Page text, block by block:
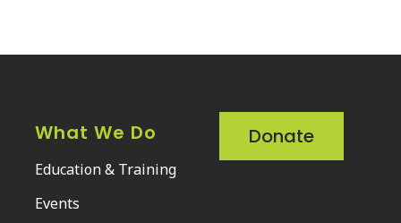
What We Do
Education & Training
Events
Donate